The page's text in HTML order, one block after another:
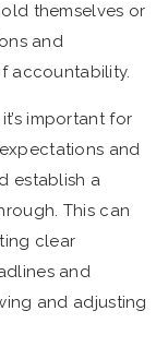
themselves or
and
accountability.
important for
and
establish a
This can
clear
and
and adjusting